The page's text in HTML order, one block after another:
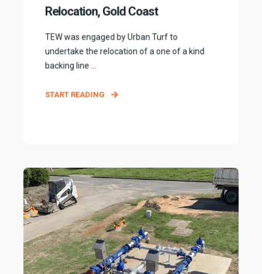
Relocation, Gold Coast
TEW was engaged by Urban Turf to
undertake the relocation of a one of a kind
backing line ...
START READING